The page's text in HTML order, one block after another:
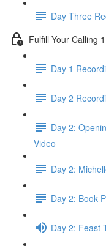
Day Three
Fulfill Your Calling
Day 1
Day 2
Day 2:
Video
Day 2:
Day 2: Book
Day 2: Feast